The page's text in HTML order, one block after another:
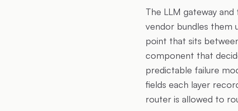
The LLM gateway
vendor bundles them
point that sits
component that
predictable failure
fields each layer
router is allowed to